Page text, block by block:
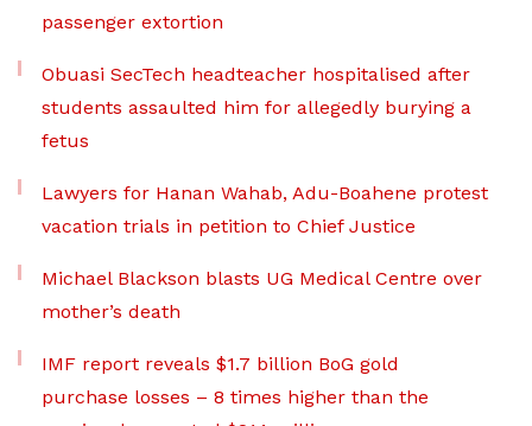
passenger extortion
Obuasi SecTech headteacher hospitalised after
students assaulted him for allegedly burying a
fetus
Lawyers for Hanan Wahab, Adu-Boahene protest
vacation trials in petition to Chief Justice
Michael Blackson blasts UG Medical Centre over
mother’s death
IMF report reveals $1.7 billion BoG gold
purchase losses – 8 times higher than the